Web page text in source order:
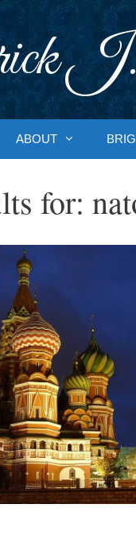
J.
ABOUT
for: